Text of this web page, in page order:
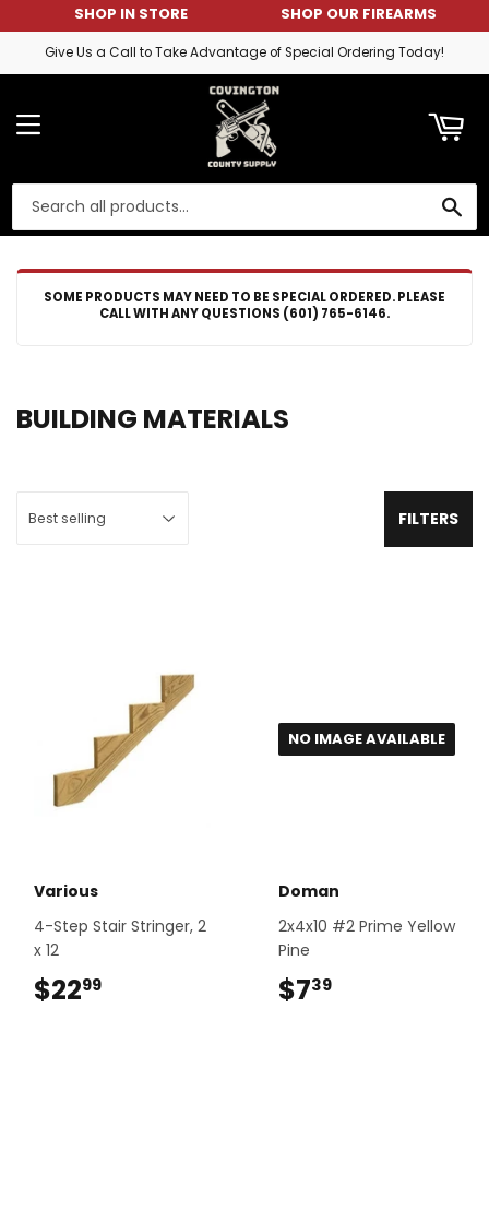
SHOP IN STORE SHOP OUR FIREARMS
Give Us a Call to Take Advantage of Special Ordering Today!
MENU
SOME PRODUCTS MAY NEED TO BE SPECIAL ORDERED. PLEASE
CALL WITH ANY QUESTIONS (601) 765-6146.
BUILDING MATERIALS
FILTERS
Various
4-Step Stair Stringer, 2
x 12
$2299
NO IMAGE AVAILABLE
Doman
2x4x10 #2 Prime Yellow
Pine
$739